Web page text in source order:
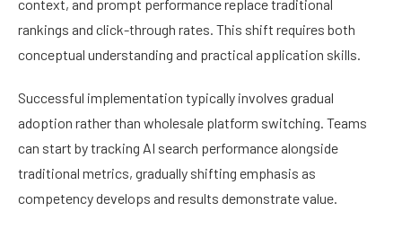
context, and prompt performance replace traditional
rankings and click-through rates. This shift requires both
conceptual understanding and practical application skills.
Successful implementation typically involves gradual
adoption rather than wholesale platform switching. Teams
can start by tracking AI search performance alongside
traditional metrics, gradually shifting emphasis as
competency develops and results demonstrate value.